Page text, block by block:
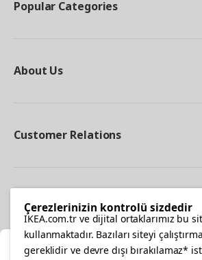
Popular Categories
About Us
Customer Relations
Çerezlerinizin kontrolü sizdedir
IKEA.com.tr ve dijital ortaklarımız bu
kullanmaktadır. Bazıları siteyi
gereklidir ve devre dışı bırakılamaz*